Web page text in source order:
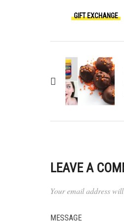
GIFT EXCHANGE
LEAVE A
Your email address
MESSAGE